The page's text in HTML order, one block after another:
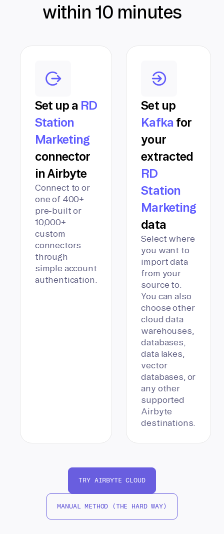
within 10 minutes
Set up a RD
Station
Marketing
connector
in Airbyte
Connect to or
one of 400+
pre-built or
10,000+
custom
connectors
through
simple account
authentication.
Set up
Kafka for
your
extracted
RD
Station
Marketing
data
Select where
you want to
import data
from your
source to.
You can also
choose other
cloud data
warehouses,
databases,
data lakes,
vector
databases, or
any other
supported
Airbyte
destinations.
TRY AIRBYTE CLOUD
MANUAL METHOD (THE HARD WAY)